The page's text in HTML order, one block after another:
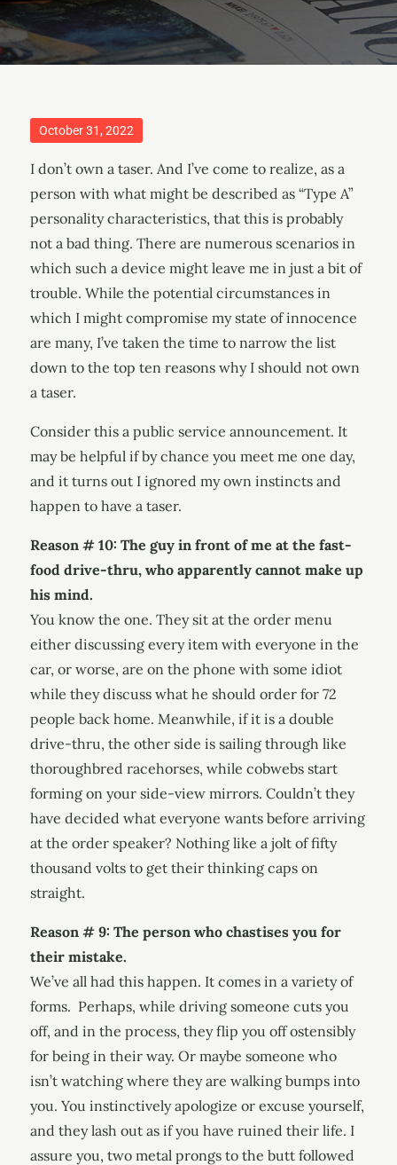
Posted
October 31, 2022
I don’t own a taser. And I’ve come to realize, as a
person with what might be described as “Type A”
personality characteristics, that this is probably
not a bad thing. There are numerous scenarios in
which such a device might leave me in just a bit of
trouble. While the potential circumstances in
which I might compromise my state of innocence
are many, I’ve taken the time to narrow the list
down to the top ten reasons why I should not own
a taser.
Consider this a public service announcement. It
may be helpful if by chance you meet me one day,
and it turns out I ignored my own instincts and
happen to have a taser.
Reason # 10: The guy in front of me at the fast-
food drive-thru, who apparently cannot make up
his mind.
You know the one. They sit at the order menu
either discussing every item with everyone in the
car, or worse, are on the phone with some idiot
while they discuss what he should order for 72
people back home. Meanwhile, if it is a double
drive-thru, the other side is sailing through like
thoroughbred racehorses, while cobwebs start
forming on your side-view mirrors. Couldn’t they
have decided what everyone wants before arriving
at the order speaker? Nothing like a jolt of fifty
thousand volts to get their thinking caps on
straight.
Reason # 9: The person who chastises you for
their mistake.
We’ve all had this happen. It comes in a variety of
forms. Perhaps, while driving someone cuts you
off, and in the process, they flip you off ostensibly
for being in their way. Or maybe someone who
isn’t watching where they are walking bumps into
you. You instinctively apologize or excuse yourself,
and they lash out as if you have ruined their life. I
assure you, two metal prongs to the butt followed